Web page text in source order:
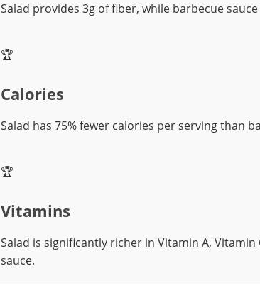
Salad provides 3g of fiber, while barbecue
🏆
Calories
Salad has 75% fewer calories per serving than
🏆
Vitamins
Salad is significantly richer in Vitamin A,
sauce.